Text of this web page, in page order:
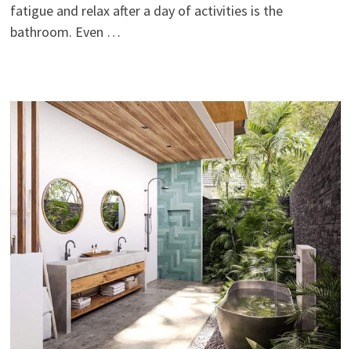
fatigue and relax after a day of activities is the
bathroom. Even …